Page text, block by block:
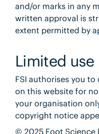
and/or marks in any
written approval is
extent permitted by
Limited
FSI authorises you
on this website for
your organisation
copyright notice
© 2025 Foot Science